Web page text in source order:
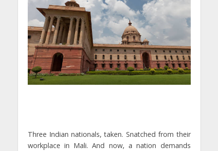
Three Indian nationals, taken. Snatched from their
workplace in Mali. And now, a nation demands